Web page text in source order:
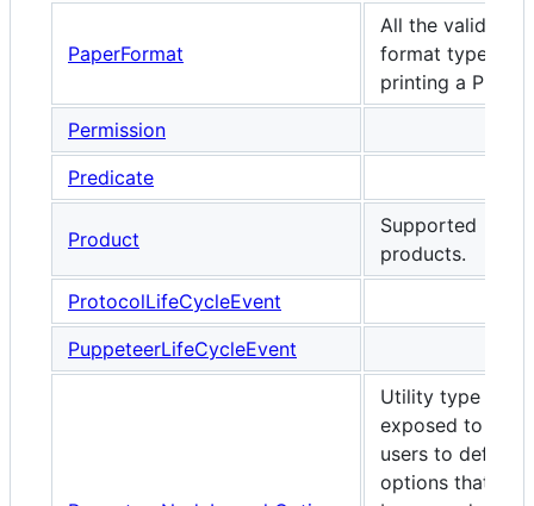
PaperFormat
All the valid
format types
printing a PDF.
Permission
Predicate
Product
Supported
products.
ProtocolLifeCycleEvent
PuppeteerLifeCycleEvent
Utility type
exposed to
users to define
options that can